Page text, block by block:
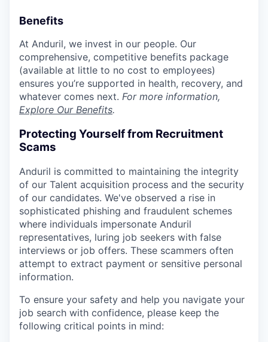
Benefits
At Anduril, we invest in our people. Our
comprehensive, competitive benefits package
(available at little to no cost to employees)
ensures you’re supported in health, recovery, and
whatever comes next. For more information,
Explore Our Benefits.
Protecting Yourself from Recruitment
Scams
Anduril is committed to maintaining the integrity
of our Talent acquisition process and the security
of our candidates. We've observed a rise in
sophisticated phishing and fraudulent schemes
where individuals impersonate Anduril
representatives, luring job seekers with false
interviews or job offers. These scammers often
attempt to extract payment or sensitive personal
information.
To ensure your safety and help you navigate your
job search with confidence, please keep the
following critical points in mind: